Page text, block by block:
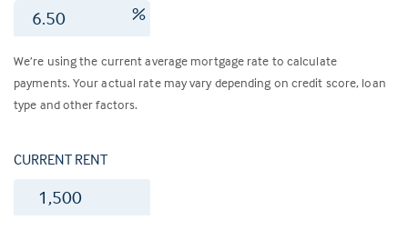
%
We’re using the current average mortgage rate to calculate
payments. Your actual rate may vary depending on credit score, loan
type and other factors.
CURRENT RENT
$